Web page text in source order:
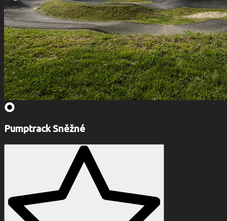
Pumptrack Sněžné